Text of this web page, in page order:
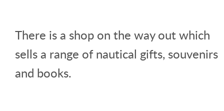
There is a shop on the way out which
sells a range of nautical gifts, souvenirs
and books.